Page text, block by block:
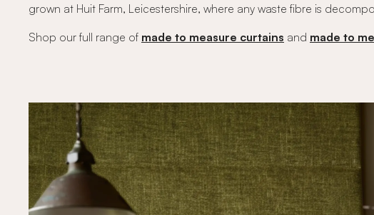
grown at Huit Farm, Leicestershire, where any waste fibre is
Shop our full range of made to measure curtains and made to